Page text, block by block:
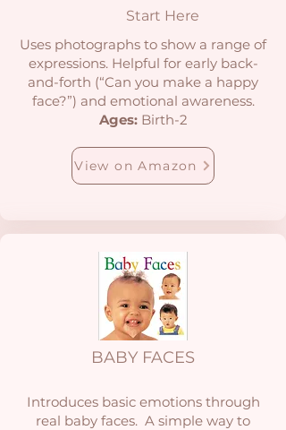
Start Here
Uses photographs to show a range of
expressions. Helpful for early back-
and-forth (“Can you make a happy
face?”) and emotional awareness.
Ages: Birth-2
View on Amazon
BABY FACES
Introduces basic emotions through
real baby faces. A simple way to